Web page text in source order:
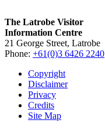
The Latrobe Visitor
Information Centre
21 George Street, Latrobe
Phone: +61(0)3 6426 2240
Copyright
Disclaimer
Privacy
Credits
Site Map